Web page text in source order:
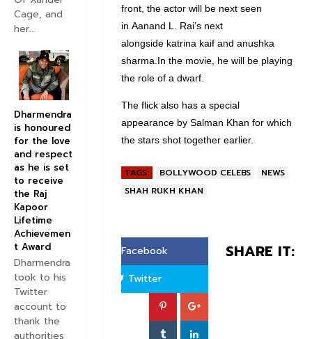
front, the actor will be next seen
in Aanand L. Rai’s next
alongside katrina kaif and anushka
sharma.In the movie, he will be playing
the role of a dwarf.
The flick also has a special
appearance by Salman Khan for which
the stars shot together earlier.
TAGS: BOLLYWOOD CELEBS
NEWS
SHAH RUKH KHAN
SHARE IT:
Facebook
Twitter
Cage, and
her...
Dharmendra
is honoured
for the love
and respect
as he is set
to receive
the Raj
Kapoor
Lifetime
Achievemen
t Award
Dharmendra
took to his
Twitter
account to
thank the
authorities